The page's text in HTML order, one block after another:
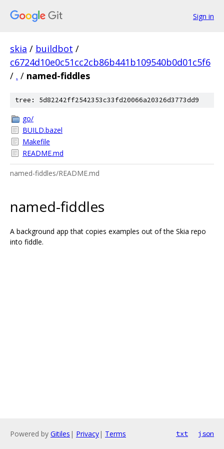
Sign in
skia / buildbot /
c6724d10e0c51cc2cb86b441b109540b0d01c5f6
/ . / named-fiddles
tree: 5d82242ff2542353c33fd20066a20326d3773dd9
go/
BUILD.bazel
Makefile
README.md
named-fiddles/README.md
named-fiddles
A background app that copies examples out of the Skia repo
into fiddle.
Powered by Gitiles | Privacy| Terms txt json